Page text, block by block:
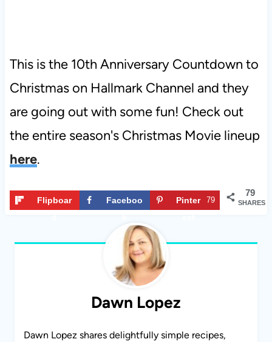
This is the 10th Anniversary Countdown to
Christmas on Hallmark Channel and they
are going out with some fun! Check out
the entire season's Christmas Movie lineup
here.
79
SHARES
Flipboar
Faceboo
Pinter
79
Dawn Lopez
Dawn Lopez shares delightfully simple recipes,